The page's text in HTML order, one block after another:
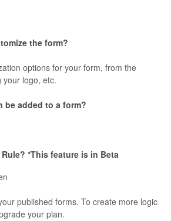
the form?
options for your form, from the
your logo, etc.
be added to a form?
*This feature is in Beta
published forms. To create more logic
your plan.